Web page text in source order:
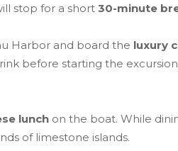
stop for a short 30-minute
Harbor and board the luxury
before starting the
lunch on the boat. While
of limestone islands.